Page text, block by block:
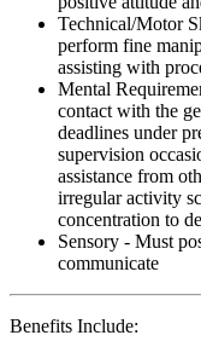
Technical/Motor
perform fine
assisting with
Mental
contact with the
deadlines under
supervision
assistance from
irregular activity
concentration to
Sensory - Must
communicate
Benefits Include: